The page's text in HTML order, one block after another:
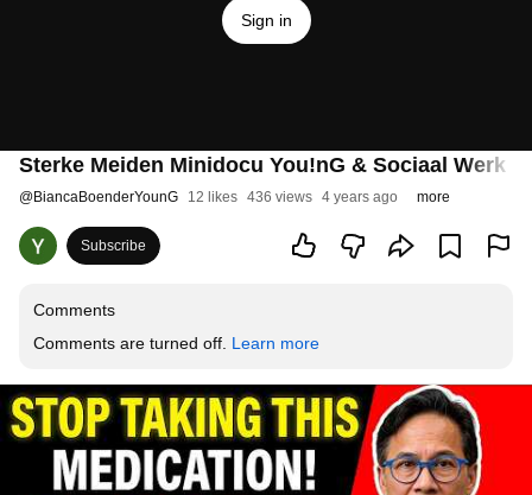
Sign in
Sterke Meiden Minidocu You!nG & Sociaal Werk
@BiancaBoenderYounG 12 likes 436 views 4 years ago more
Subscribe
Comments
Comments are turned off. Learn more